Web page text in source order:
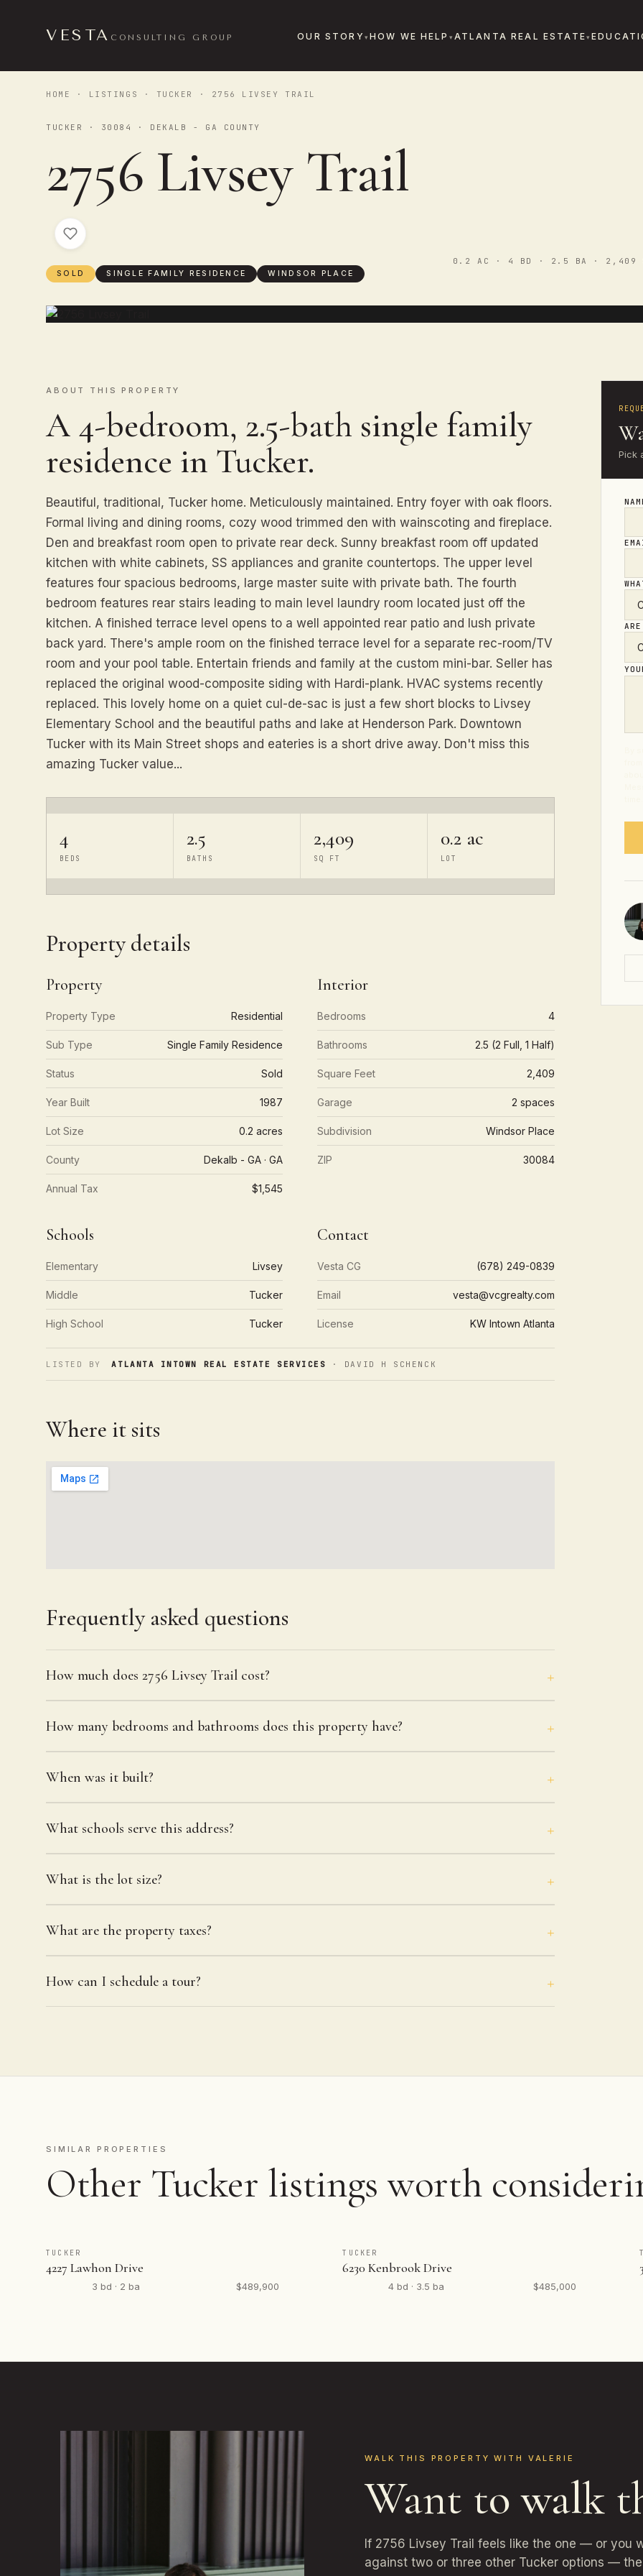
VESTA CONSULTING GROUP OUR STORY HOW WE HELP ATLANTA REAL ESTATE
HOME · LISTINGS · TUCKER · 2756 LIVSEY TRAIL
TUCKER · 30084 · DEKALB - GA COUNTY
2756 Livsey Trail
SOLD SINGLE FAMILY RESIDENCE WINDSOR PLACE
0.2 AC · 4 BD · 2.5 BA · 2,409
ABOUT THIS PROPERTY
A 4-bedroom, 2.5-bath single family
residence in Tucker.
Beautiful, traditional, Tucker home. Meticulously maintained. Entry foyer with oak floors.
Formal living and dining rooms, cozy wood trimmed den with wainscoting and fireplace.
Den and breakfast room open to private rear deck. Sunny breakfast room off updated
kitchen with white cabinets, SS appliances and granite countertops. The upper level
features four spacious bedrooms, large master suite with private bath. The fourth
bedroom features rear stairs leading to main level laundry room located just off the
kitchen. A finished terrace level opens to a well appointed rear patio and lush private
back yard. There's ample room on the finished terrace level for a separate rec-room/TV
room and your pool table. Entertain friends and family at the custom mini-bar. Seller has
replaced the original wood-composite siding with Hardi-plank. HVAC systems recently
replaced. This lovely home on a quiet cul-de-sac is just a few short blocks to Livsey
Elementary School and the beautiful paths and lake at Henderson Park. Downtown
Tucker with its Main Street shops and eateries is a short drive away. Don't miss this
amazing Tucker value...
4
BEDS
2.5
BATHS
2,409
SQ FT
0.2 ac
LOT
Property details
Property
Property Type Residential
Sub Type Single Family Residence
Status Sold
Year Built 1987
Lot Size 0.2 acres
County Dekalb - GA · GA
Annual Tax $1,545
Interior
Bedrooms 4
Bathrooms 2.5 (2 Full, 1 Half)
Square Feet 2,409
Garage 2 spaces
Subdivision Windsor Place
ZIP 30084
Schools
Elementary Livsey
Middle Tucker
High School Tucker
Contact
Vesta CG (678) 249-0839
Email vesta@vcgrealty.com
License KW Intown Atlanta
LISTED BY ATLANTA INTOWN REAL ESTATE SERVICES · DAVID H SCHENCK
Where it sits
Frequently asked questions
How much does 2756 Livsey Trail cost?
How many bedrooms and bathrooms does this property have?
When was it built?
What schools serve this address?
What is the lot size?
What are the property taxes?
How can I schedule a tour?
Pick
SIMILAR PROPERTIES
Other Tucker listings worth
TUCKER
4227 Lawhon Drive
3 bd · 2 ba $489,900
TUCKER
6230 Kenbrook Drive
4 bd · 3.5 ba $485,000
WALK THIS PROPERTY WITH VALERIE
Want to walk
If 2756 Livsey Trail feels like the one — or you
against two or three other Tucker options —